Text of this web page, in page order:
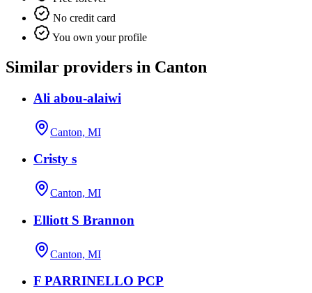
No credit card
You own your profile
Similar providers in Canton
Ali abou-alaiwi
Canton, MI
Cristy s
Canton, MI
Elliott S Brannon
Canton, MI
F PARRINELLO PCP